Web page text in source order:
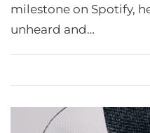
milestone on Spotify,
unheard and…